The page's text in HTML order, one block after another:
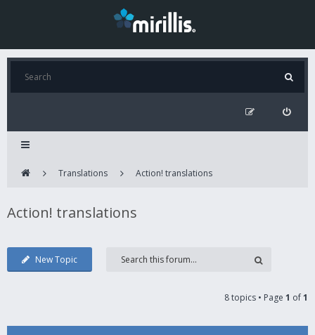
Translations Action! translations
Action! translations
New Topic
8 topics • Page 1 of1